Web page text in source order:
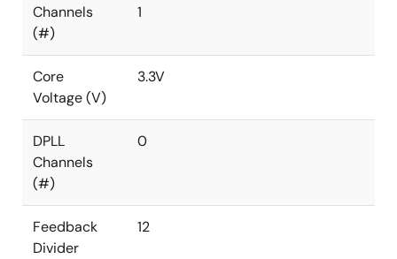
Channels
(#)
1
Core
Voltage (V)
3.3V
DPLL
Channels
(#)
0
Feedback
Divider
12